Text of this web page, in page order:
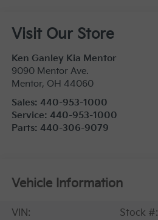
Visit Our Store
Ken Ganley Kia Mentor
9090 Mentor Ave.
Mentor, OH 44060
Sales: 440-953-1000
Service: 440-953-1000
Parts: 440-306-9079
Vehicle Information
VIN:
Stock #: